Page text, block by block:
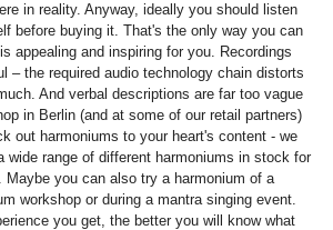
in reality. Anyway, ideally you should listen
before buying it. That's the only way you can
appealing and inspiring for you. Recordings
– the required audio technology chain distorts
And verbal descriptions are far too vague
in Berlin (and at some of our retail partners)
out harmoniums to your heart's content - we
wide range of different harmoniums in stock for
Maybe you can also try a harmonium of a
workshop or during a mantra singing event.
you get, the better you will know what